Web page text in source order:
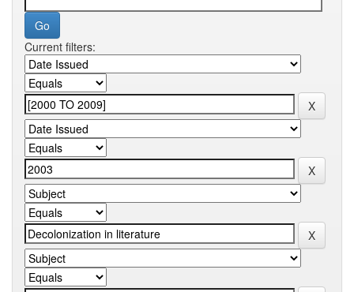
Current filters: